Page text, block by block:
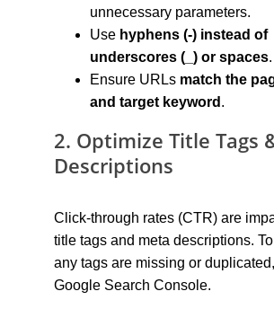
unnecessary parameters.
Use hyphens (-) instead of
underscores (_) or spaces.
Ensure URLs match the
and target keyword .
2. Optimize Title Tags
Descriptions
Click-through rates (CTR) are
title tags and meta descriptions.
any tags are missing or
Google Search Console.